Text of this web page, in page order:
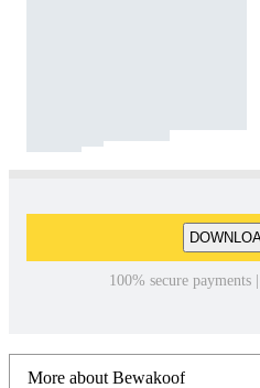
100% secure payments
More about Bewakoof